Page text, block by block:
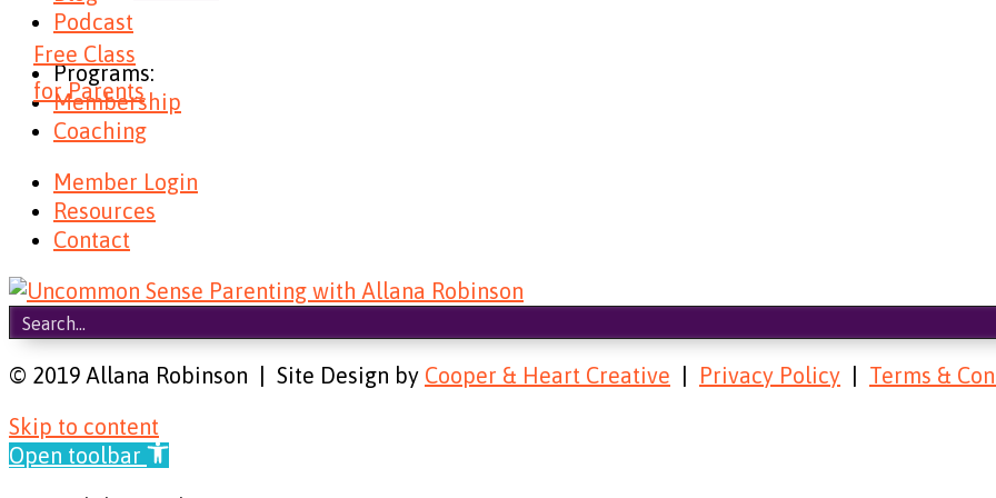
Free Class
for Parents
Podcast
Programs:
Membership
Coaching
Member Login
Resources
Contact
© 2019 Allana Robinson | Site Design by Cooper & Heart Creative Privacy Policy
Terms &
Skip to content
Open toolbar